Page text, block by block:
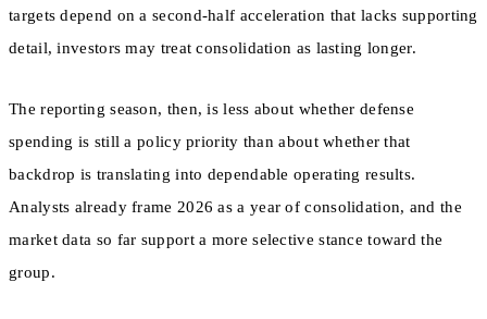
targets depend on a second-half acceleration that lacks supporting
detail, investors may treat consolidation as lasting longer.
The reporting season, then, is less about whether defense
spending is still a policy priority than about whether that
backdrop is translating into dependable operating results.
Analysts already frame 2026 as a year of consolidation, and the
market data so far support a more selective stance toward the
group.